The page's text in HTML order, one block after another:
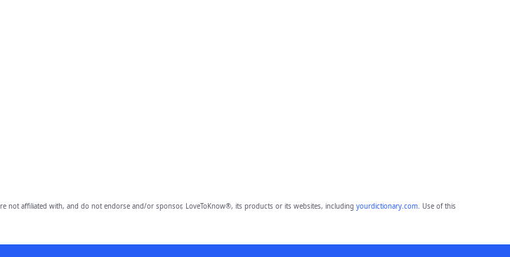
not affiliated with, and do not endorse and/or sponsor, LoveToKnow®, its products or its websites, including yourdictionary.com. Use of this